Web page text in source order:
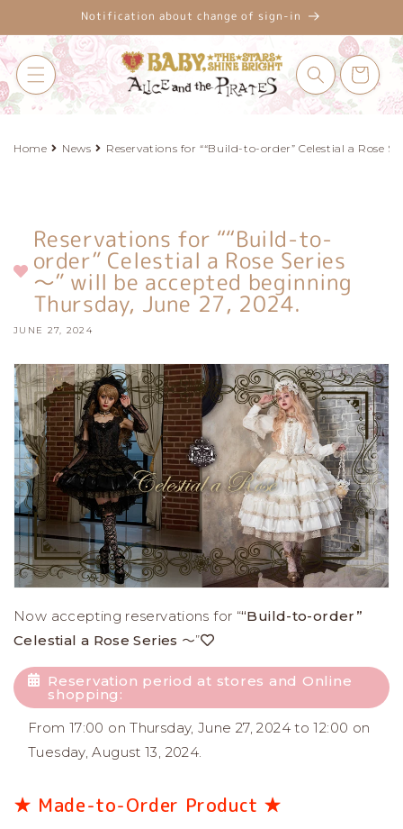
Notification about change of sign-in
Cart
Home News Reservations for ““Build-to-order” Celestial a Rose
Reservations for ““Build-to-
order” Celestial a Rose Series
～” will be accepted beginning
Thursday, June 27, 2024.
JUNE 27, 2024
Now accepting reservations for ““Build-to-order”
Celestial a Rose Series ～”
Reservation period at stores and Online
shopping:
From 17:00 on Thursday, June 27, 2024 to 12:00 on
Tuesday, August 13, 2024.
★ Made-to-Order Product ★